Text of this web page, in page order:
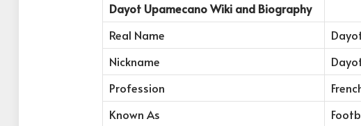
Dayot UpamecanoWiki and Biography
Real Name
Nickname
Profession
Known As